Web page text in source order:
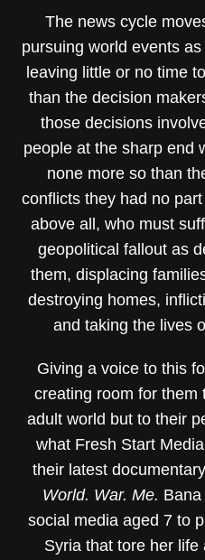
The news cycle
pursuing world events
leaving little or no time
than the decision
those decisions
people at the sharp end
none more so than
conflicts they had no
above all, who must
geopolitical fallout as
them, displacing
destroying homes,
and taking the lives
Giving a voice to this
creating room for them
adult world but to their
what Fresh Start
their latest
World. War. Me.
social media aged 7 to
Syria that tore her